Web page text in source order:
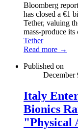
Bloomberg
has closed a €1
Tether, valuing
mass-produce
Tether
Read more →
Published on
December
Italy
Bionics
"Physical